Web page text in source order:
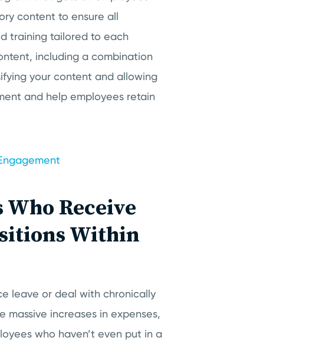
content to ensure all
training tailored to each
including a combination
your content and allowing
and help employees retain
Receive
Within
leave or deal with chronically
increases in expenses,
who haven’t even put in a